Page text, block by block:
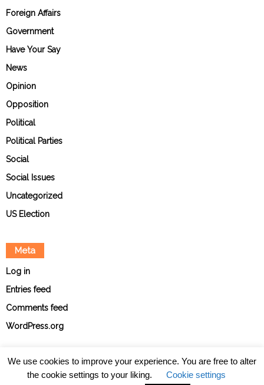
Foreign Affairs
Government
Have Your Say
News
Opinion
Opposition
Political
Political Parties
Social
Social Issues
Uncategorized
US Election
Meta
Log in
Entries feed
Comments feed
WordPress.org
About Contact Ethical Policies Privacy Policy Team
We use cookies to improve your experience. You are free to alter
the cookie settings to your liking.
Cookie settings